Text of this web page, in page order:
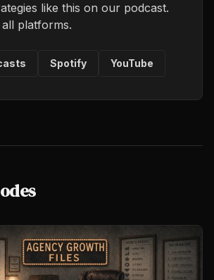
like this on our podcast.
platforms.
Spotify YouTube